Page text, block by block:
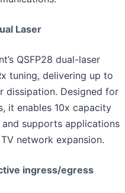
Laser
QSFP28 dual-laser
tuning, delivering up to
dissipation. Designed for
it enables 10x capacity
supports applications
network expansion.
ingress/egress